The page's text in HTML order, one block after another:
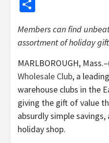
Members can find
assortment of holiday
MARLBOROUGH,
Wholesale Club, a
warehouse clubs in the
giving the gift of value
absurdly simple
holiday shop.